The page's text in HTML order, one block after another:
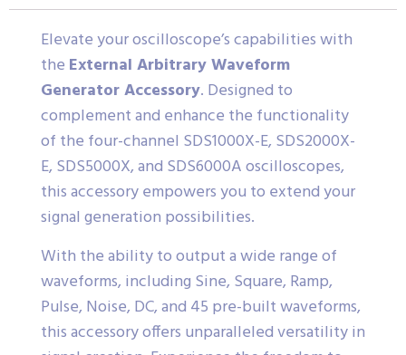
Elevate your oscilloscope’s capabilities with
the External Arbitrary Waveform
Generator Accessory. Designed to
complement and enhance the functionality
of the four-channel SDS1000X-E, SDS2000X-
E, SDS5000X, and SDS6000A oscilloscopes,
this accessory empowers you to extend your
signal generation possibilities.
With the ability to output a wide range of
waveforms, including Sine, Square, Ramp,
Pulse, Noise, DC, and 45 pre-built waveforms,
this accessory offers unparalleled versatility in